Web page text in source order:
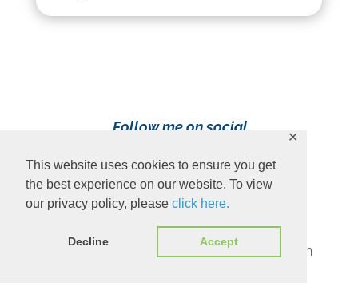
This website uses cookies to ensure you get
the best experience on our website. To view
our privacy policy, please click here.
Decline Accept
✕
Follow me on social
Content Copyright 2023 Ava Pennington